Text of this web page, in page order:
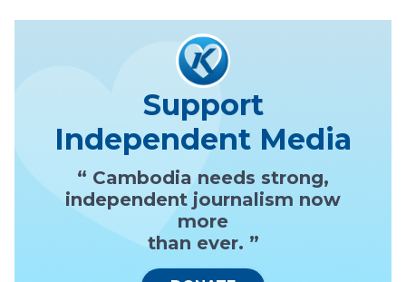
Support
Independent Media
“ Cambodia needs strong,
independent journalism now
more
than ever. ”